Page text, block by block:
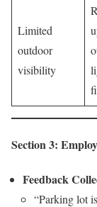
Limited
outdoor
visibility
Section 3:
Feedback
“Parking lot